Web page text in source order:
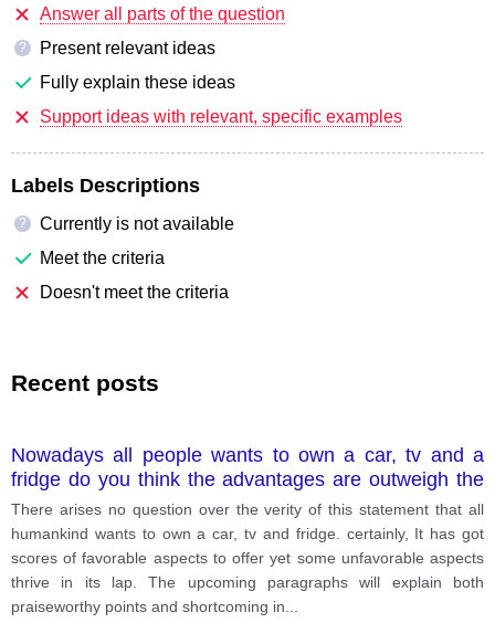
Answer all parts of the question
?
Present relevant ideas
Fully explain these ideas
Support ideas with relevant, specific examples
Labels Descriptions
?
Currently is not available
Meet the criteria
Doesn't meet the criteria
Recent posts
Nowadays all people wants to own a car, tv and a
fridge do you think the advantages are outweigh the
disadvantages
There arises no question over the verity of this statement that all
humankind wants to own a car, tv and fridge. certainly, It has got
scores of favorable aspects to offer yet some unfavorable aspects
thrive in its lap. The upcoming paragraphs will explain both
praiseworthy points and shortcoming in